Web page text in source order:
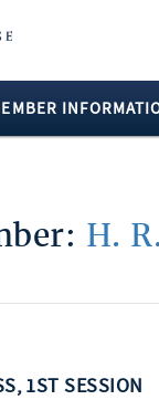
H.
1ST SESSION